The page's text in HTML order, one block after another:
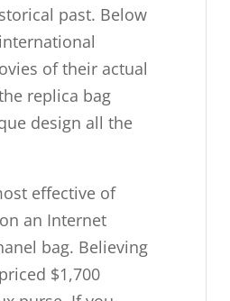
past. Below
of their actual
replica bag
design all the
effective of
an Internet
bag. Believing
$1,700